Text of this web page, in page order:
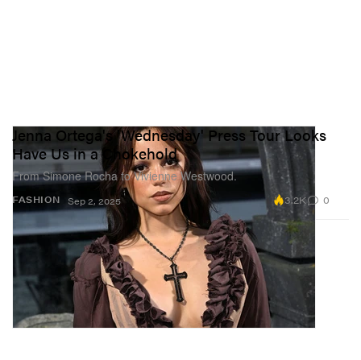
FASHION
Jenna Ortega's 'Wednesday' Press Tour Looks
Have Us in a Chokehold
From Simone Rocha to Vivienne Westwood.
Sep 2, 2025 3.2K 0